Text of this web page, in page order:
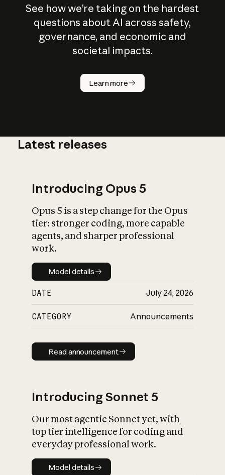
See how we’re taking on the hardest
questions about AI across safety,
governance, and economic and
societal impacts.
Learn more
How does
AI work?
What is AI’s
impact on
Latest releases
Introducing Opus 5
Opus 5 is a step change for the Opus
tier: stronger coding, more capable
agents, and sharper professional
work.
Model details
Model details
DATE July 24, 2026
CATEGORY Announcements
Read announcement
Read announcement
Introducing Sonnet 5
Our most agentic Sonnet yet, with
top tier intelligence for coding and
everyday professional work.
Model details
Model details